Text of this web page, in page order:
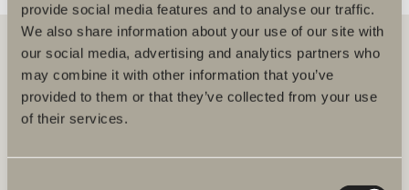
provide social media features and to analyse our traffic.
We also share information about your use of our site with
our social media, advertising and analytics partners who
may combine it with other information that you’ve
provided to them or that they’ve collected from your use
of their services.
We have everything you need for your bathroom, from bathroom
furniture, washbasins and mixers to showers, heated towel rails and
WCs.